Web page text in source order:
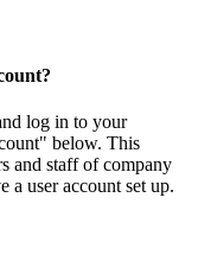
log in to your
below. This
and staff of company
a user account set up.